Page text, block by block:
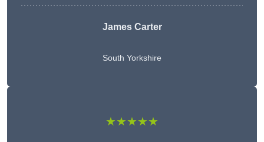
James Carter
South Yorkshire
★★★★★